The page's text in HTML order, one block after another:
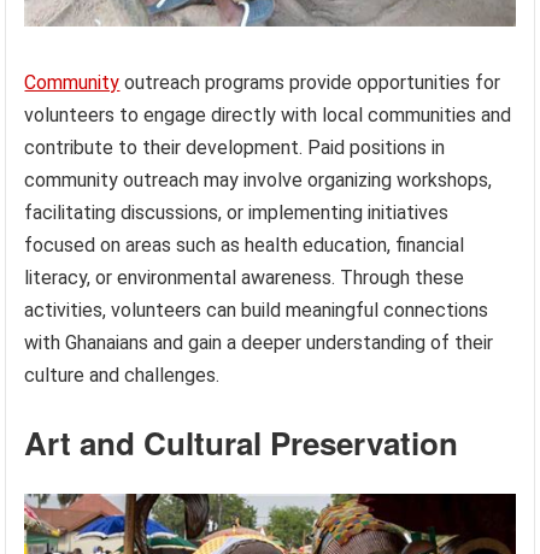
Community outreach programs provide opportunities for
volunteers to engage directly with local communities and
contribute to their development. Paid positions in
community outreach may involve organizing workshops,
facilitating discussions, or implementing initiatives
focused on areas such as health education, financial
literacy, or environmental awareness. Through these
activities, volunteers can build meaningful connections
with Ghanaians and gain a deeper understanding of their
culture and challenges.
Art and Cultural Preservation